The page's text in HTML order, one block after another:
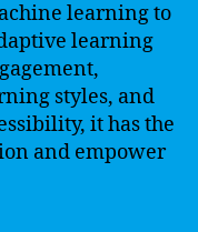
learning to
learning
styles, and
it has the
and empower